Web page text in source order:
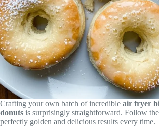
Crafting your own batch of incredible air fryer
donuts is surprisingly straightforward. Follow
perfectly golden and delicious results every time.